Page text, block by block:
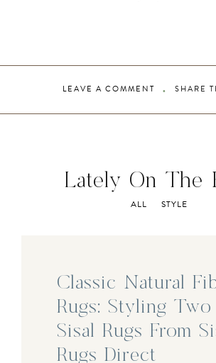
LEAVE A COMMENT SHARE
Lately On The
ALL STYLE
Classic Natural
Rugs: Styling
Sisal Rugs From
Rugs Direct